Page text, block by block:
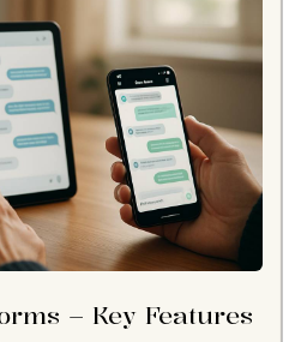
– Key Features